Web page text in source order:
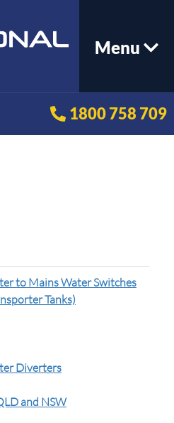
Menu
1800 758 709
to Mains Water Switches
Tanks)
Diverters
and NSW